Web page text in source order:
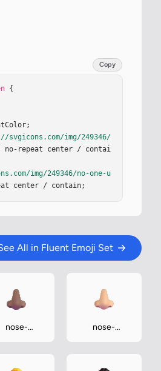
Copy
{
svgicons.com/img/249346/
no-repeat center / contai
img/249346/no-one-u
center / contain;
All in Fluent Emoji Set
nose-
nose-